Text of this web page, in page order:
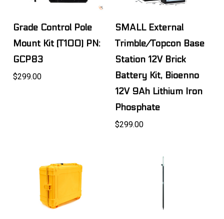
Grade Control Pole
Mount Kit (T100) PN:
GCP83
$299.00
SMALL External
Trimble/Topcon Base
Station 12V Brick
Battery Kit, Bioenno
12V 9Ah Lithium Iron
Phosphate
$299.00